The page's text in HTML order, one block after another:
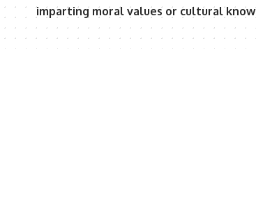
imparting moral values or cultural